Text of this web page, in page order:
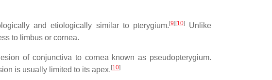
and etiologically similar to pterygium. [9] [10]Unlike
to limbus or cornea.
of conjunctiva to cornea known as pseudopterygium.
is usually limited to its apex. [10]